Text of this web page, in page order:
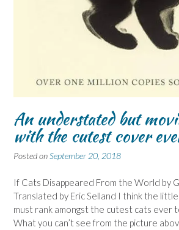
An understated but
with the cutest cover
Posted onSeptember 20, 2018
If Cats Disappeared From the World by
Translated by Eric Selland I think the
must rank amongst the cutest cats ever
What you can’t see from the picture